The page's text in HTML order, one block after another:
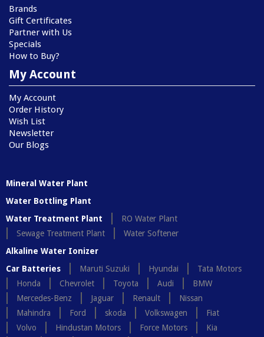
Brands
Gift Certificates
Partner with Us
Specials
How to Buy?
My Account
My Account
Order History
Wish List
Newsletter
Our Blogs
Mineral Water Plant
Water Bottling Plant
Water Treatment Plant
RO Water Plant
Sewage Treatment Plant
Water Softener
Alkaline Water Ionizer
Car Batteries
Maruti Suzuki Hyundai
Tata Motors
Honda
Chevrolet Toyota Audi
BMW
Mercedes-Benz
Jaguar Renault
Nissan
Mahindra
Ford skoda Volkswagen
Fiat
Volvo
Hindustan Motors Force Motors
Kia